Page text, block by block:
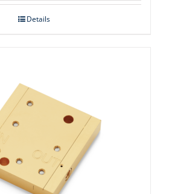
Details